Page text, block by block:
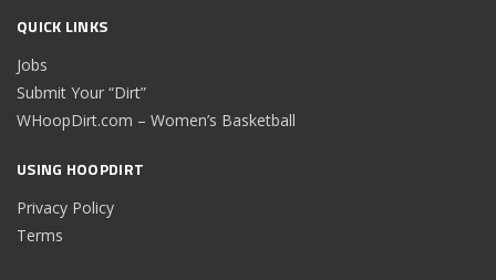
QUICK LINKS
Jobs
Submit Your “Dirt”
WHoopDirt.com – Women’s Basketball
USING HOOPDIRT
Privacy Policy
Terms